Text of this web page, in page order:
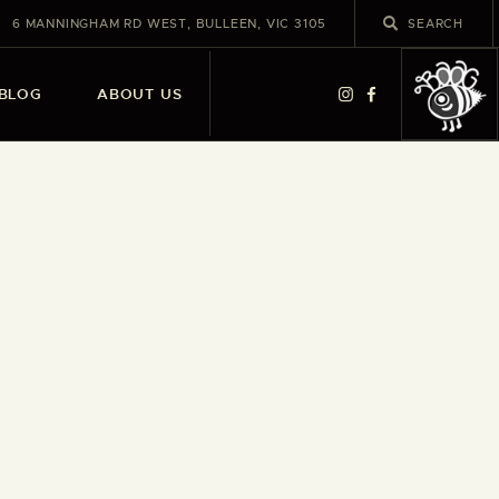
6 MANNINGHAM RD WEST, BULLEEN, VIC 3105
BLOG ABOUT US